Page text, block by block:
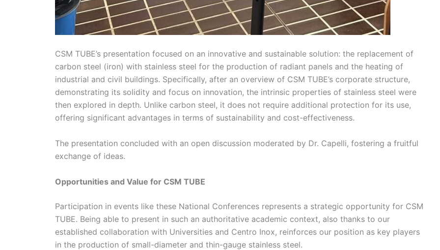
CSM TUBE’s presentation focused on an innovative and sustainable solution: the replacement of
carbon steel (iron) with stainless steel for the production of radiant panels and the heating of
industrial and civil buildings. Specifically, after an overview of CSM TUBE’s corporate structure,
demonstrating its solidity and focus on innovation, the intrinsic properties of stainless steel were
then explored in depth. Unlike carbon steel, it does not require additional protection for its use,
offering significant advantages in terms of sustainability and cost-effectiveness.
The presentation concluded with an open discussion moderated by Dr. Capelli, fostering a fruitful
exchange of ideas.
Opportunities and Value for CSM TUBE
Participation in events like these National Conferences represents a strategic opportunity for CSM
TUBE. Being able to present in such an authoritative academic context, also thanks to our
established collaboration with Universities and Centro Inox, reinforces our position as key players
in the production of small-diameter and thin-gauge stainless steel.